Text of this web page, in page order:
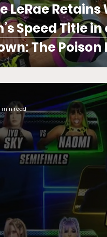
LeRae Retains
Speed Title in
The Poison
min read